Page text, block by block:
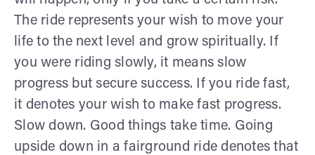
The ride represents your wish to move your
life to the next level and grow spiritually. If
you were riding slowly, it means slow
progress but secure success. If you ride fast,
it denotes your wish to make fast progress.
Slow down. Good things take time. Going
upside down in a fairground ride denotes that